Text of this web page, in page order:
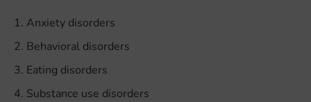
Anxiety disorders
Behavioral disorders
Eating disorders
Substance use disorders